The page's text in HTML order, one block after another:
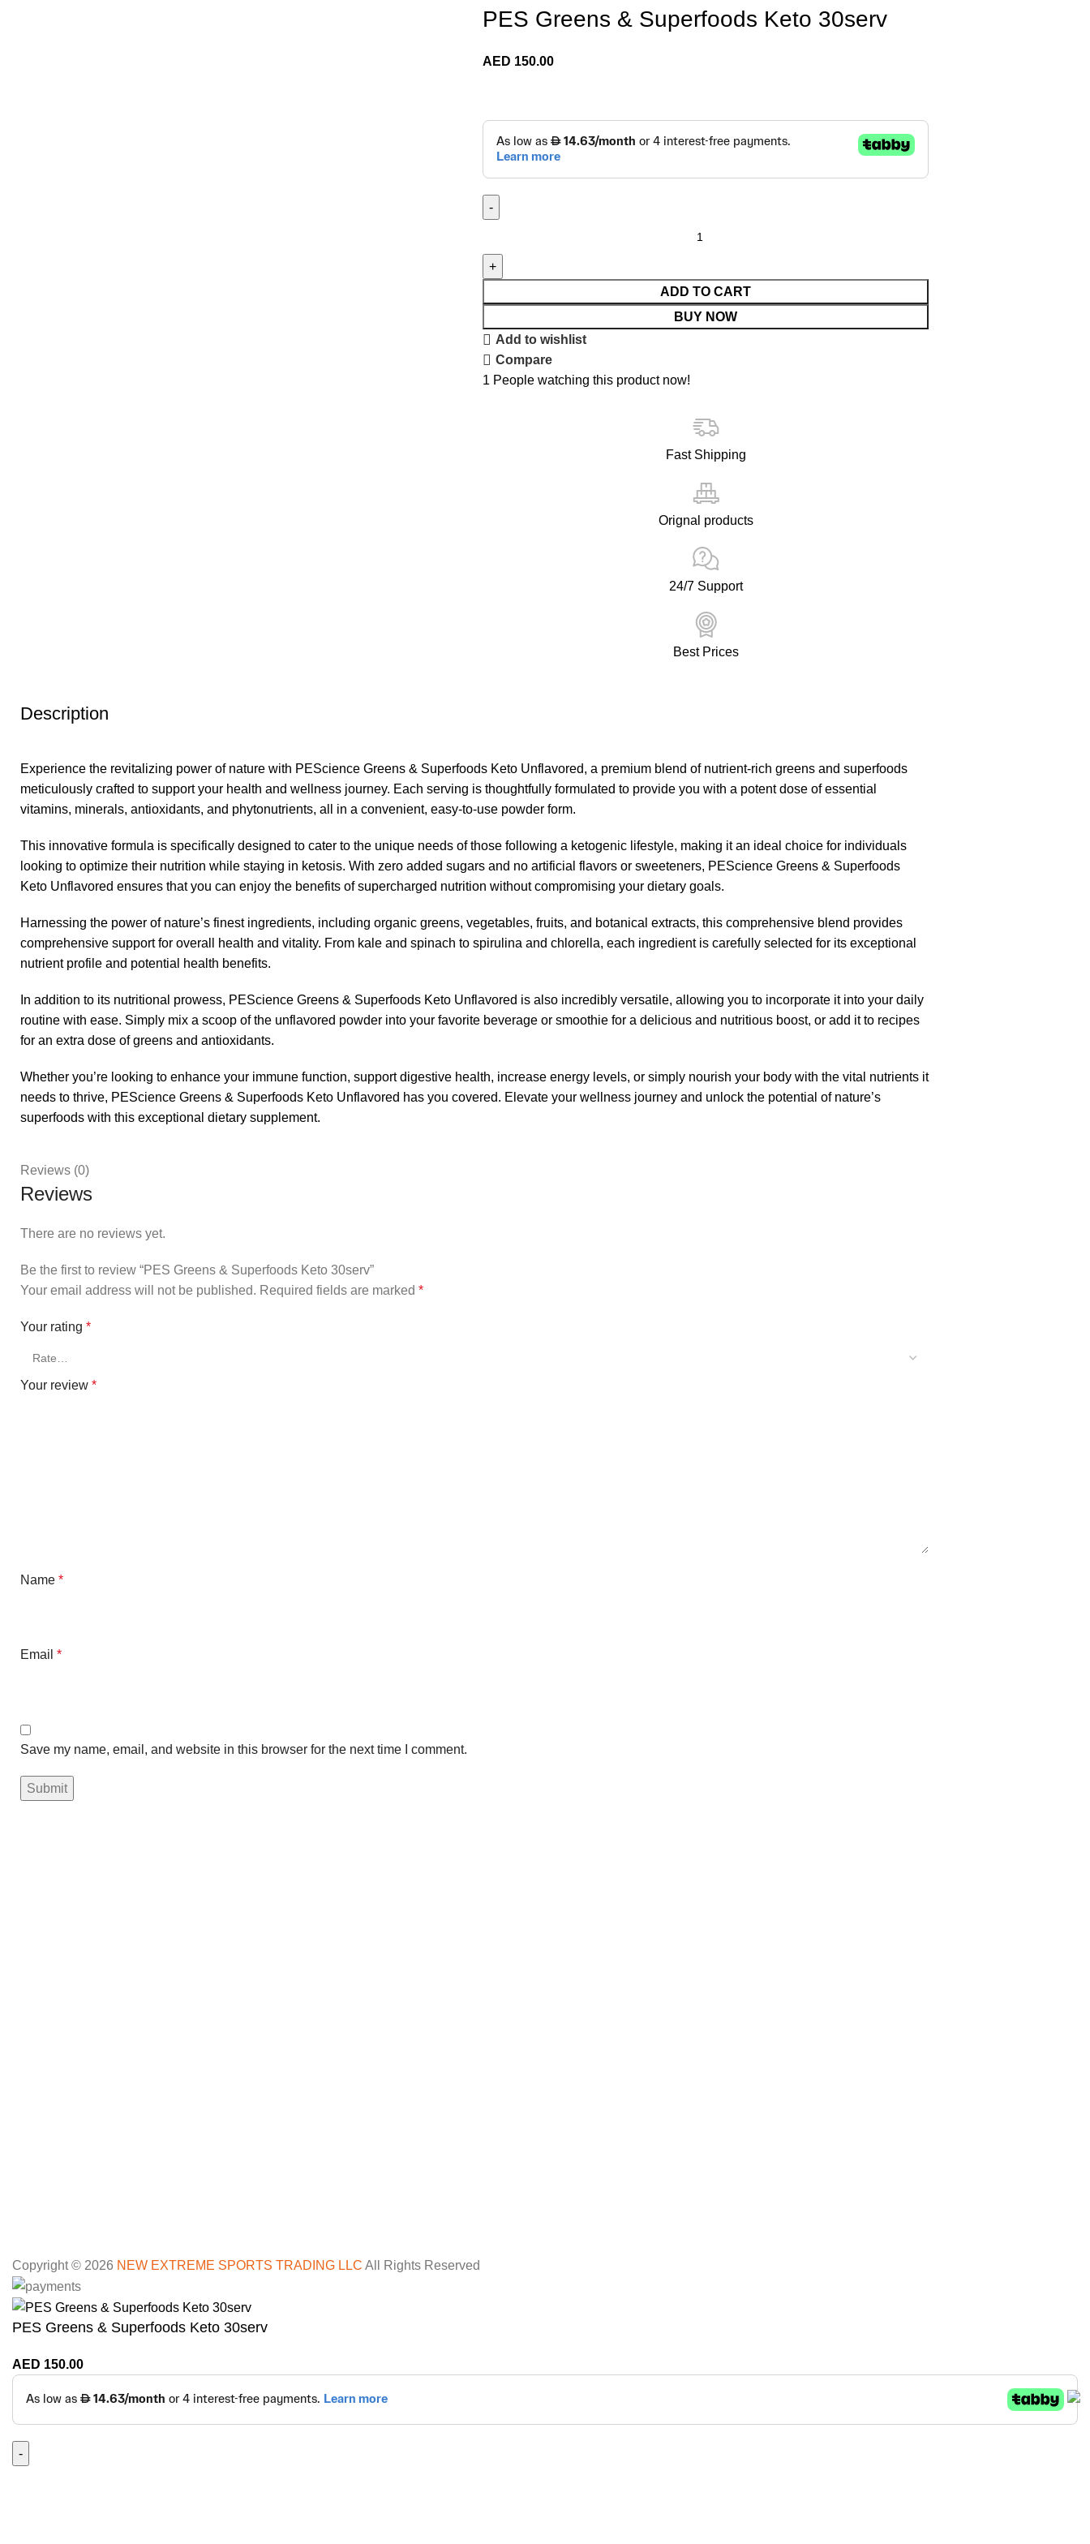
PES Greens & Superfoods Keto 30serv
AED 150.00
ADD TO CART
BUY NOW
Add to wishlist
Compare
1 People watching this product now!
Fast Shipping
Orignal products
24/7 Support
Best Prices
Description
Experience the revitalizing power of nature with PEScience Greens & Superfoods Keto Unflavored, a premium blend of nutrient-rich greens and superfoods
meticulously crafted to support your health and wellness journey. Each serving is thoughtfully formulated to provide you with a potent dose of essential
vitamins, minerals, antioxidants, and phytonutrients, all in a convenient, easy-to-use powder form.
This innovative formula is specifically designed to cater to the unique needs of those following a ketogenic lifestyle, making it an ideal choice for individuals
looking to optimize their nutrition while staying in ketosis. With zero added sugars and no artificial flavors or sweeteners, PEScience Greens & Superfoods
Keto Unflavored ensures that you can enjoy the benefits of supercharged nutrition without compromising your dietary goals.
Harnessing the power of nature’s finest ingredients, including organic greens, vegetables, fruits, and botanical extracts, this comprehensive blend provides
comprehensive support for overall health and vitality. From kale and spinach to spirulina and chlorella, each ingredient is carefully selected for its exceptional
nutrient profile and potential health benefits.
In addition to its nutritional prowess, PEScience Greens & Superfoods Keto Unflavored is also incredibly versatile, allowing you to incorporate it into your daily
routine with ease. Simply mix a scoop of the unflavored powder into your favorite beverage or smoothie for a delicious and nutritious boost, or add it to recipes
for an extra dose of greens and antioxidants.
Whether you’re looking to enhance your immune function, support digestive health, increase energy levels, or simply nourish your body with the vital nutrients it
needs to thrive, PEScience Greens & Superfoods Keto Unflavored has you covered. Elevate your wellness journey and unlock the potential of nature’s
superfoods with this exceptional dietary supplement.
Reviews (0)
Reviews
There are no reviews yet.
Be the first to review “PES Greens & Superfoods Keto 30serv”
Your email address will not be published. Required fields are marked *
Your rating *
Your review *
Name *
Email *
Save my name, email, and website in this browser for the next time I comment.
Copyright © 2026 NEW EXTREME SPORTS TRADING LLC All Rights Reserved
PES Greens & Superfoods Keto 30serv
AED 150.00